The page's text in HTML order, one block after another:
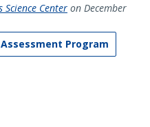
Science Center on December
Program